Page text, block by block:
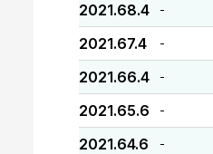
2021.68.4 -
2021.67.4 -
2021.66.4 -
2021.65.6 -
2021.64.6 -